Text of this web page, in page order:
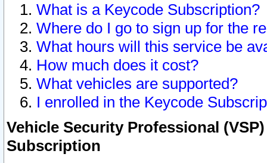
What is a Keycode Subscription?
Where do I go to sign up for the
What hours will this service be
How much does it cost?
What vehicles are supported?
I enrolled in the Keycode
Vehicle Security Professional
Subscription